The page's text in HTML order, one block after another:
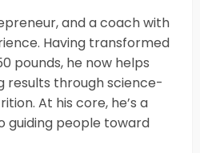
and a coach with
Having transformed
pounds, he now helps
results through science-
At his core, he’s a
guiding people toward